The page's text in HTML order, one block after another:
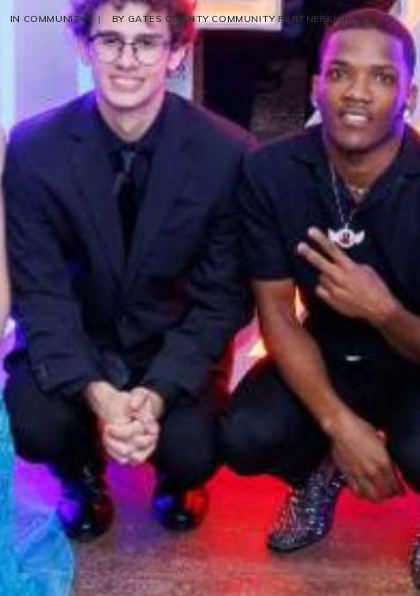
IN COMMUNITY | BY GATES COUNTY COMMUNITY PARTNERSHIP